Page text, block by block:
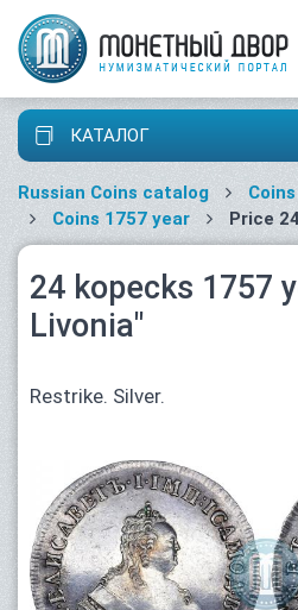
КАТАЛОГ
Russian Coins catalog
Coins 1757 year
Price
24 kopecks 1757
Livonia"
Restrike. Silver.